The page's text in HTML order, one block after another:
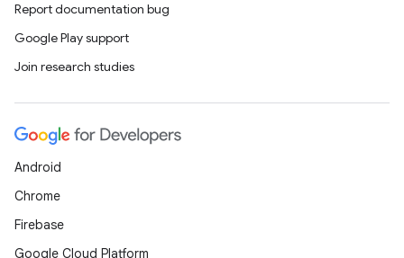
Report documentation bug
Google Play support
Join research studies
Android
Chrome
Firebase
Google Cloud Platform